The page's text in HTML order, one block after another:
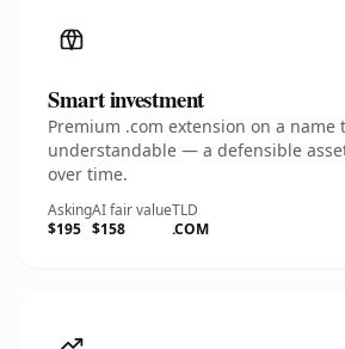
Smart investment
Premium .com extension on a
understandable — a defensible
over time.
Asking
$195
AI fair value
$158
TLD
.COM